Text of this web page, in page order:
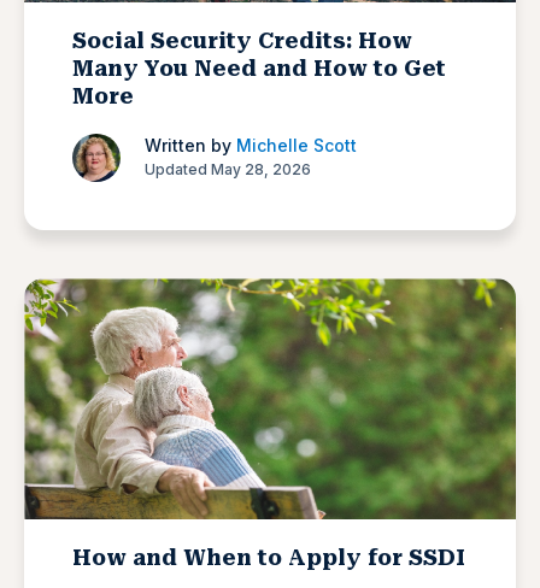
Social Security Credits: How
Many You Need and How to Get
More
Written by Michelle Scott
Updated May 28, 2026
How and When to Apply for SSDI